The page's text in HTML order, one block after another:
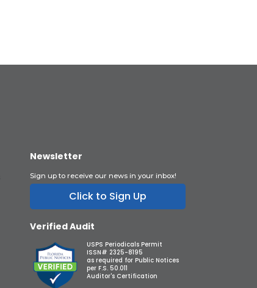
Newsletter
Sign up to receive our news in your inbox!
Click to Sign Up
Verified Audit
USPS Periodicals Permit
ISSN# 2325-8195
as required for Public Notices
per F.S. 50.011
Auditor's Certification